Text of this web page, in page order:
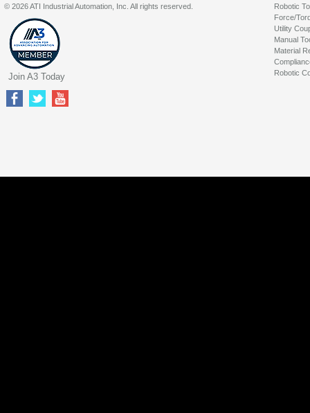
Robotic
Force/
Utility
Manual
Material
Robotic
© 2026 ATI Industrial Automation, Inc. All rights reserved.
Join A3 Today